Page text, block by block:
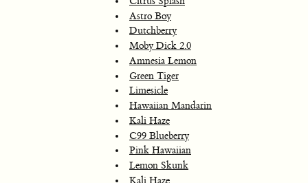
Astro Boy
Dutchberry
Moby Dick 2.0
Amnesia Lemon
Green Tiger
Limesicle
Hawaiian Mandarin
Kali Haze
C99 Blueberry
Pink Hawaiian
Lemon Skunk